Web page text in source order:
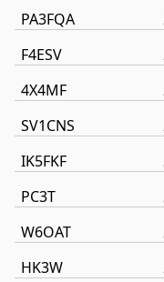
PA3FQA
F4ESV
4X4MF
SV1CNS
IK5FKF
PC3T
W6OAT
HK3W